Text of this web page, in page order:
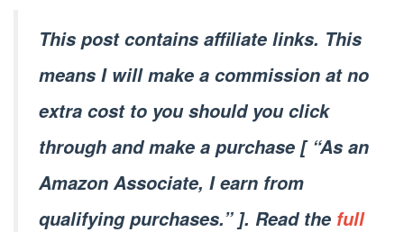
This post contains affiliate links. This
means I will make a commission at no
extra cost to you should you click
through and make a purchase [ “As an
Amazon Associate, I earn from
qualifying purchases.” ]. Read the full